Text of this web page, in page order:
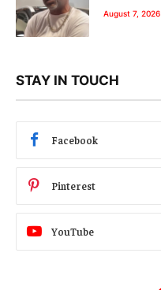
August 7, 2026
STAY IN TOUCH
Facebook
Pinterest
YouTube